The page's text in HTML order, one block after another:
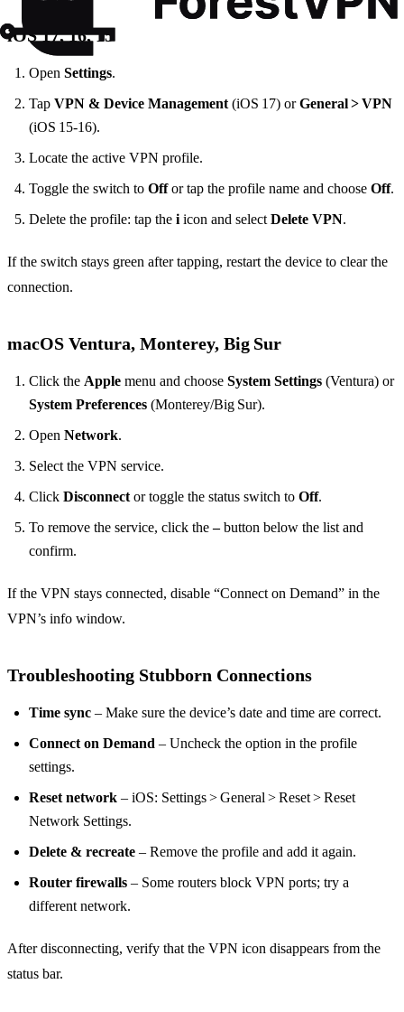
iOS 17, 16, 15
Open Settings.
Tap VPN & Device Management (iOS 17) orGeneral > VPN
(iOS 15‑16).
Locate the active VPN profile.
Toggle the switch to Offor tap the profile name and choose Off.
Delete the profile: tap the i icon and select Delete VPN.
If the switch stays green after tapping, restart the device to clear the
connection.
macOS Ventura, Monterey, Big Sur
Click the Apple menu and choose System Settings (Ventura) or
System Preferences (Monterey/Big Sur).
Open Network.
Select the VPN service.
Click Disconnect or toggle the status switch to Off.
To remove the service, click the–button below the list and
confirm.
If the VPN stays connected, disable “Connect on Demand” in the
VPN’s info window.
Troubleshooting Stubborn Connections
Time sync – Make sure the device’s date and time are correct.
Connect on Demand – Uncheck the option in the profile
settings.
Reset network – iOS: Settings > General > Reset > Reset
Network Settings.
Delete & recreate – Remove the profile and add it again.
Router firewalls – Some routers block VPN ports; try a
different network.
After disconnecting, verify that the VPN icon disappears from the
status bar.